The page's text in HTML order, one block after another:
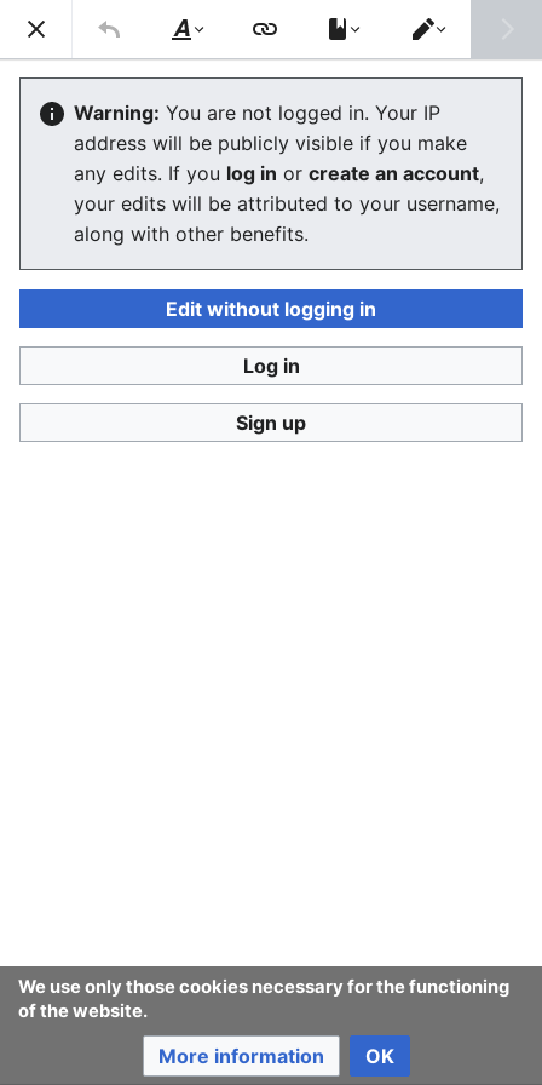
Ban Covert Modeling! wiki
Please sign and share the petition '
Tighten regulation on
taking, making and faking explicit images'at Change.org
initiated by Helen Mort
to the w:Law Commission
(England and Wales) to properly update UK laws against
synthetic filth. Only name and email required to support,
no nationality requirement. SeeCurrent and possible laws
struggle for laws to protect humans.
Ban Covert Modeling! wiki has moved toStop
Synthetic Filth! wiki
Biblical explanation - The Book of
We use only those cookies necessary for the functioning
of the website.
More information OK
Style
text
Switch
editor
Warning: You are not logged in. Your IP
address will be publicly visible if you make
any edits. If you log in or create an account,
your edits will be attributed to your username,
along with other benefits.
Edit without logging in
Log in
Sign up